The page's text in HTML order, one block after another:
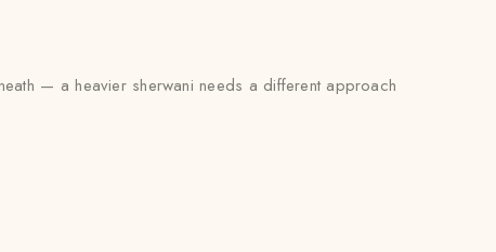
— a heavier sherwani needs a different approach